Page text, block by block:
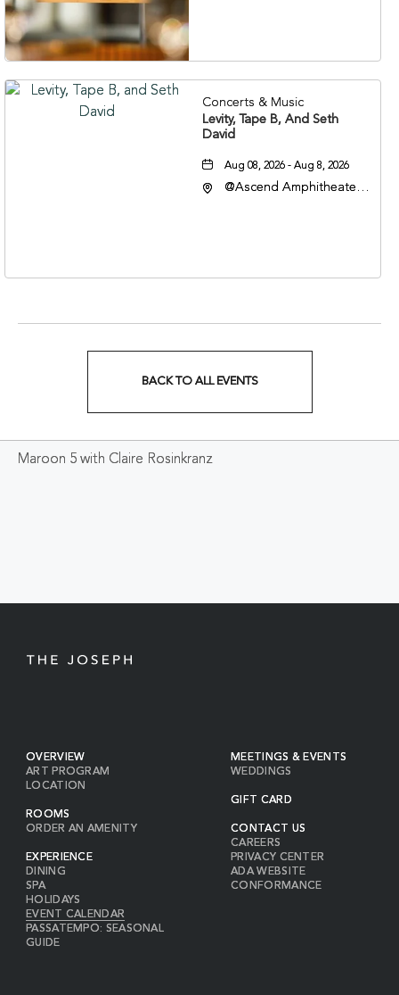
37201
Concerts & Music
Levity, Tape B, And Seth
David
Aug 08, 2026 - Aug 8, 2026
@Ascend Amphitheater,
BACK TO ALL EVENTS
BACK
Maroon 5 with Claire Rosinkranz
OVERVIEW
ART PROGRAM
LOCATION
ROOMS
ORDER AN AMENITY
EXPERIENCE
DINING
SPA
HOLIDAYS
EVENT CALENDAR
PASSATEMPO: SEASONAL
GUIDE
MEETINGS & EVENTS
WEDDINGS
GIFT CARD
CONTACT US
CAREERS
PRIVACY CENTER
ADA WEBSITE
CONFORMANCE